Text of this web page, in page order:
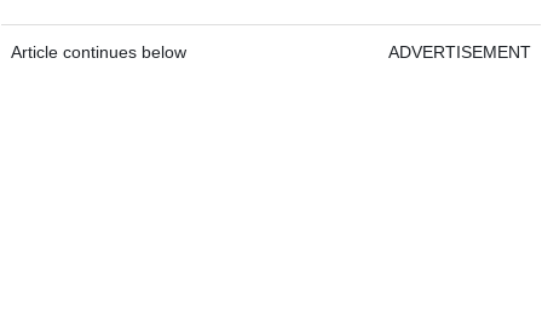
Article continues below ADVERTISEMENT